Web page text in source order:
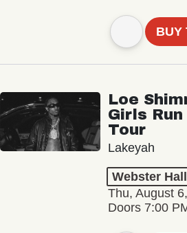
BUY
Loe
Girls Run
Tour
Lakeyah
Webster Hall
Thu, August
Doors 7:00